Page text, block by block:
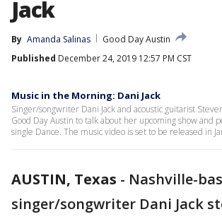
Jack
By Amanda Salinas
Good Day Austin
Published December 24, 2019 12:57 PM CST
Music in the Morning: Dani Jack
Singer/songwriter Dani Jack and acoustic guitarist
Good Day Austin to talk about her upcoming show and
single Dance. The music video is set to be released in
AUSTIN, Texas - Nashville-
singer/songwriter Dani Jack